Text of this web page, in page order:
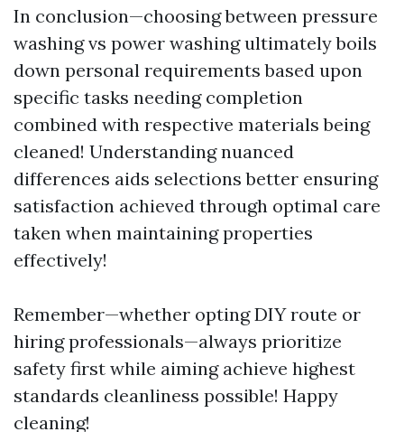
In conclusion—choosing between pressure
washing vs power washing ultimately boils
down personal requirements based upon
specific tasks needing completion
combined with respective materials being
cleaned! Understanding nuanced
differences aids selections better ensuring
satisfaction achieved through optimal care
taken when maintaining properties
effectively!
Remember—whether opting DIY route or
hiring professionals—always prioritize
safety first while aiming achieve highest
standards cleanliness possible! Happy
cleaning!